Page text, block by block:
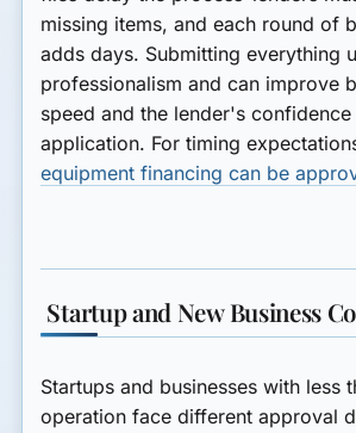
missing items, and each round of
adds days. Submitting everything
professionalism and can improve
speed and the lender's
application. For timing
equipment financing can be
Startup and New Business
Startups and businesses with less
operation face different approval